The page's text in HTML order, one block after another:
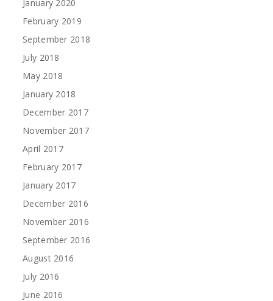
January 2020
February 2019
September 2018
July 2018
May 2018
January 2018
December 2017
November 2017
April 2017
February 2017
January 2017
December 2016
November 2016
September 2016
August 2016
July 2016
June 2016